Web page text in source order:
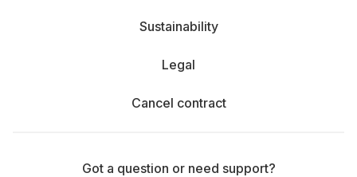
Sustainability
Legal
Cancel contract
Got a question or need support?